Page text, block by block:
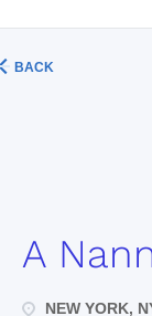
BACK
A
NEW YORK,